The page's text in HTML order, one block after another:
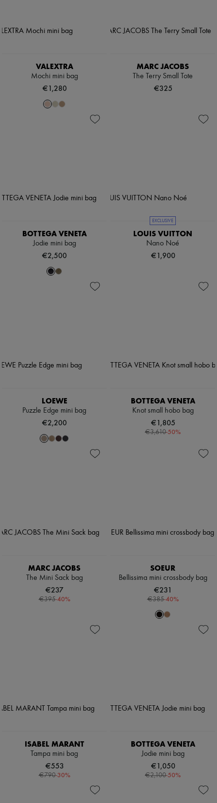
VALEXTRA
Mochi mini bag
€1,280
MARC JACOBS
The Terry Small Tote
€325
BOTTEGA VENETA
Jodie mini bag
€2,500
EXCLUSIVE
LOUIS VUITTON
Nano Noé
€1,900
LOEWE
Puzzle Edge mini bag
€2,200
BOTTEGA VENETA
Knot small hobo bag
€1,805
€3,610-50%
MARC JACOBS
The Mini Sack bag
€237
€395-40%
SOEUR
Bellissima mini crossbody bag
€231
€385-40%
ISABEL MARANT
Tampa mini bag
€553
€790-30%
BOTTEGA VENETA
Jodie mini bag
€1,050
€2,100-50%